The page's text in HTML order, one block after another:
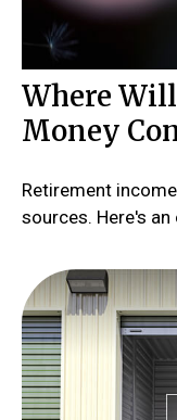
Where
Money
Retirement
sources. Here's